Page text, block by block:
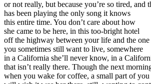
or not really, but because you’re so tired, and
has been playing the only song it knows
this entire time. You don’t care about how
she came to be here, in this too-bright hotel
off the highway between your life and the one
you sometimes still want to live, somewhere
in a California she’ll never know, in a
that isn’t really there. Though the next
when you wake for coffee, a small part of you